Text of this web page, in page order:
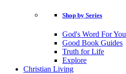
Shop by Series
God's Word For You
Good Book Guides
Truth for Life
Explore
Christian Living